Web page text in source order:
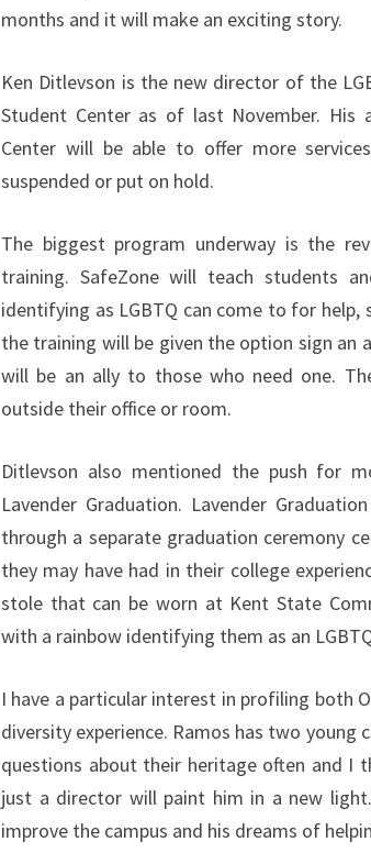
months and it will make an exciting story.
Ken Ditlevson is the new director of the
Student Center as of last November. His
Center will be able to offer more
suspended or put on hold.
The biggest program underway is the
training. SafeZone will teach students
identifying as LGBTQ can come to for
the training will be given the option sign
will be an ally to those who need one.
outside their office or room.
Ditlevson also mentioned the push for
Lavender Graduation. Lavender
through a separate graduation ceremony
they may have had in their college
stole that can be worn at Kent State
with a rainbow identifying them as an
I have a particular interest in profiling both
diversity experience. Ramos has two
questions about their heritage often and
just a director will paint him in a new
improve the campus and his dreams of